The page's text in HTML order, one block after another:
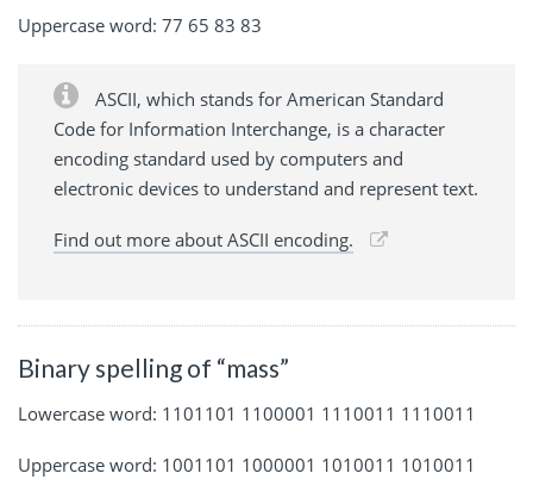
Uppercase word: 77 65 83 83
ASCII, which stands for American Standard
Code for Information Interchange, is a character
encoding standard used by computers and
electronic devices to understand and represent text.
Find out more about ASCII encoding.
Binary spelling of “mass”
Lowercase word: 1101101 1100001 1110011 1110011
Uppercase word: 1001101 1000001 1010011 1010011